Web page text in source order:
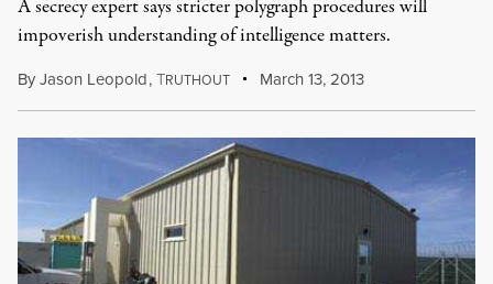
A secrecy expert says stricter polygraph procedures will
impoverish understanding of intelligence matters.
ByJason Leopold,TRUTHOUT March 13, 2013